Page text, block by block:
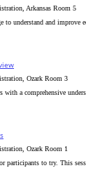
Arkansas Room 5
to understand and improve
Ozark Room 3
with a comprehensive
Ozark Room 1
participants to try. This